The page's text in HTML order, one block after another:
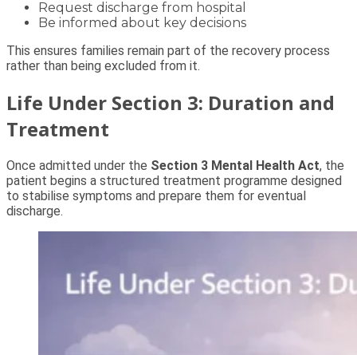
Request discharge from hospital
Be informed about key decisions
This ensures families remain part of the recovery process
rather than being excluded from it.
Life Under Section 3: Duration and
Treatment
Once admitted under the Section 3 Mental Health Act, the
patient begins a structured treatment programme designed
to stabilise symptoms and prepare them for eventual
discharge.